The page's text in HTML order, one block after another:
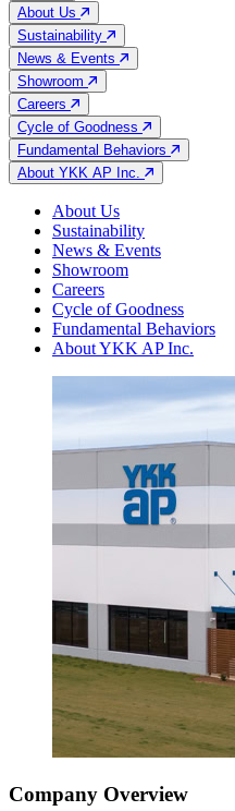
About Us
Sustainability
News & Events
Showroom
Careers
Cycle of Goodness
Fundamental Behaviors
About YKK AP Inc.
About Us
Sustainability
News & Events
Showroom
Careers
Cycle of Goodness
Fundamental Behaviors
About YKK AP Inc.
Company Overview